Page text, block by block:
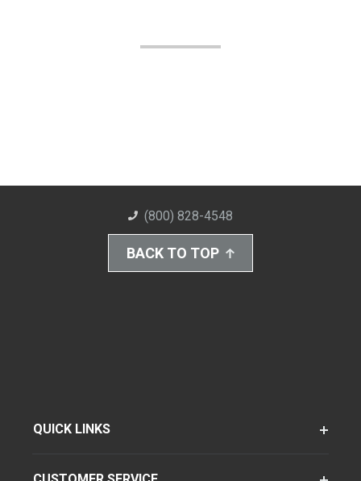
(800) 828-4548
BACK TO TOP
QUICK LINKS